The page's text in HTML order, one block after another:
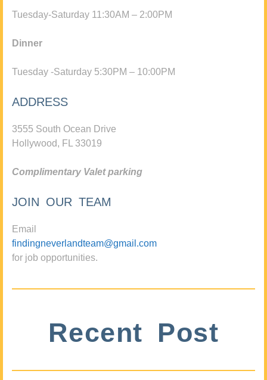
Tuesday-Saturday 11:30AM – 2:00PM
Dinner
Tuesday -Saturday 5:30PM – 10:00PM
ADDRESS
3555 South Ocean Drive
Hollywood, FL 33019
Complimentary Valet parking
JOIN OUR TEAM
Email
findingneverlandteam@gmail.com
for job opportunities.
Recent Post